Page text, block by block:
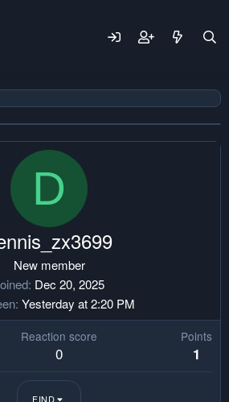
D
New member
Dec 20, 2025
Yesterday at 2:20 PM
Reaction score
0
Points
1
FIND